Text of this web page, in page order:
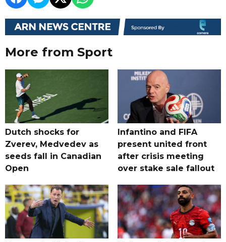
More from Sport
Dutch shocks for
Zverev, Medvedev as
seeds fall in Canadian
Open
Infantino and FIFA
present united front
after crisis meeting
over stake sale fallout